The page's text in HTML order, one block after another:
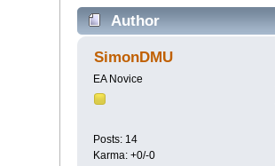
Author
SimonDMU
EA Novice
Posts: 14
Karma: +0/-0